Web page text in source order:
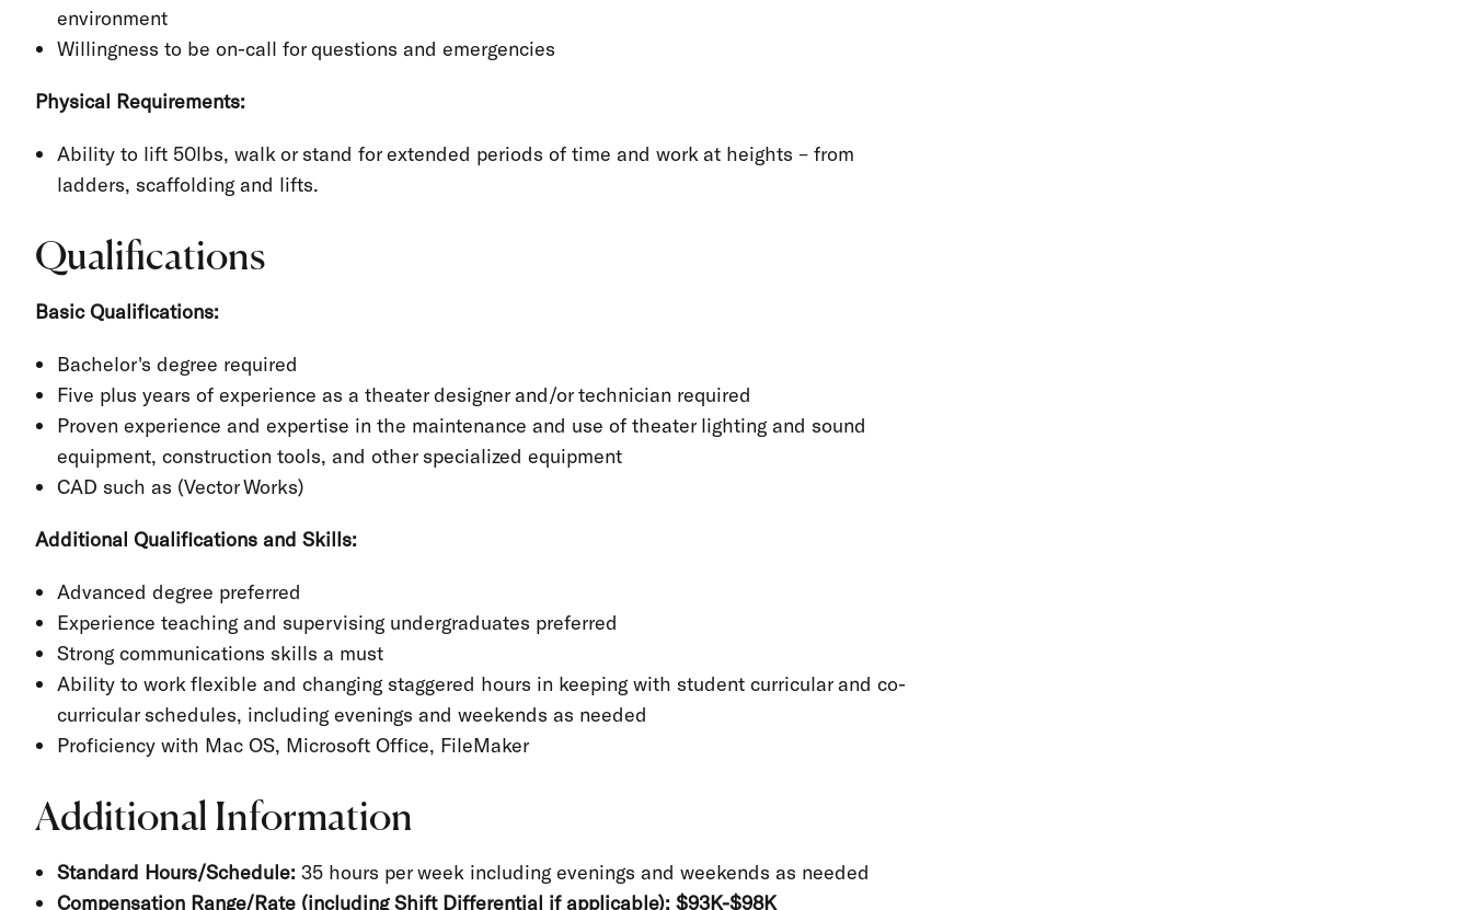
environment
Willingness to be on-call for questions and emergencies
Physical Requirements:
Ability to lift 50lbs, walk or stand for extended periods of time and work at heights – from
ladders, scaffolding and lifts.
Qualifications
Basic Qualifications:
Bachelor's degree required
Five plus years of experience as a theater designer and/or technician required
Proven experience and expertise in the maintenance and use of theater lighting and sound
equipment, construction tools, and other specialized equipment
CAD such as (Vector Works)
Additional Qualifications and Skills:
Advanced degree preferred
Experience teaching and supervising undergraduates preferred
Strong communications skills a must
Ability to work flexible and changing staggered hours in keeping with student curricular and co-
curricular schedules, including evenings and weekends as needed
Proficiency with Mac OS, Microsoft Office, FileMaker
Additional Information
Standard Hours/Schedule: 35 hours per week including evenings and weekends as needed
Compensation Range/Rate (including Shift Differential if applicable): $93K-$98K